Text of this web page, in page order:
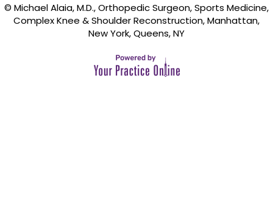
© Michael Alaia, M.D., Orthopedic Surgeon, Sports Medicine,
Complex Knee & Shoulder Reconstruction, Manhattan,
New York, Queens, NY